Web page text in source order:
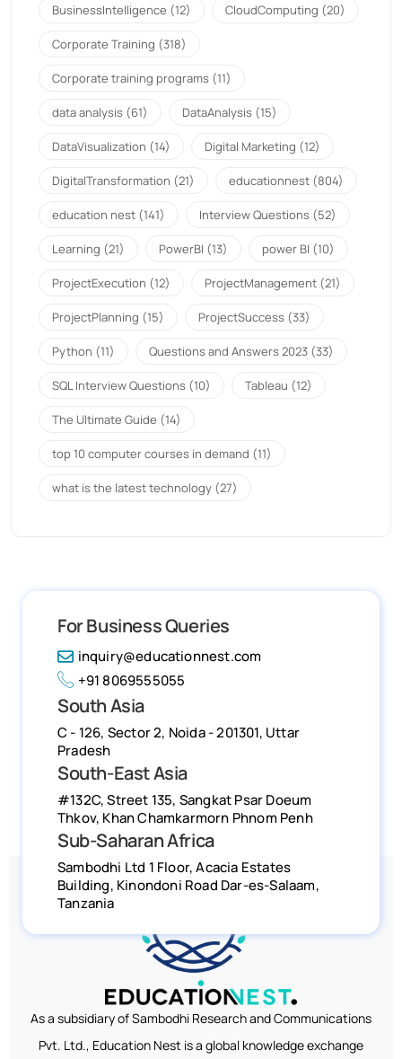
BusinessIntelligence (12) CloudComputing (20)
Corporate Training (318)
Corporate training programs (11)
data analysis (61) DataAnalysis (15)
DataVisualization (14) Digital Marketing (12)
DigitalTransformation (21) educationnest (804)
education nest (141) Interview Questions (52)
Learning (21) PowerBI (13) power BI (10)
ProjectExecution (12) ProjectManagement (21)
ProjectPlanning (15) ProjectSuccess (33)
Python (11) Questions and Answers 2023 (33)
SQL Interview Questions (10) Tableau (12)
The Ultimate Guide (14)
top 10 computer courses in demand (11)
what is the latest technology (27)